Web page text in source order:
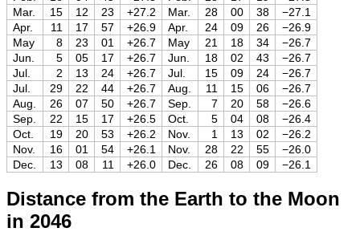
Mar.
15 12 23 +27.2 Mar. 28 00 38
−27.1
Apr.
11 17 57 +26.9 Apr. 24 09 26
−26.9
May
8 23 01 +26.7 May 21 18 34
−26.7
Jun.
5 05 17 +26.7 Jun. 18 02 43
−26.7
Jul.
2 13 24 +26.7 Jul. 15 09 24
−26.7
Jul.
29 22 44 +26.7 Aug. 11 15 06
−26.7
Aug.
26 07 50 +26.7 Sep. 7 20 58
−26.6
Sep.
22 15 17 +26.5 Oct. 5 04 08
−26.4
Oct.
19 20 53 +26.2 Nov. 1 13 02
−26.2
Nov.
16 01 54 +26.1 Nov. 28 22 55
−26.0
Dec.
13 08 11 +26.0 Dec. 26 08 09 −26.1
Distance from the Earth to the Moon
in 2046